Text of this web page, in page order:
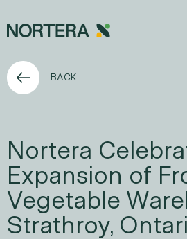
Go to content
BACK
Nortera
Expansion of
Vegetable
Strathroy,